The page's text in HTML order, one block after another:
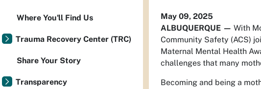
May 09, 2025
ALBUQUERQUE — With
Community Safety (ACS)
Maternal Mental Health
challenges that many
Becoming and being a
Where You'll Find Us
Trauma Recovery Center (TRC)
Share Your Story
Transparency